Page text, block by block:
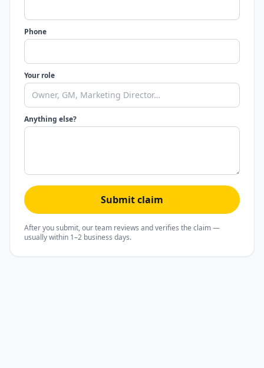
Phone
Your role
Anything else?
Submit claim
After you submit, our team reviews and verifies the claim —
usually within 1–2 business days.